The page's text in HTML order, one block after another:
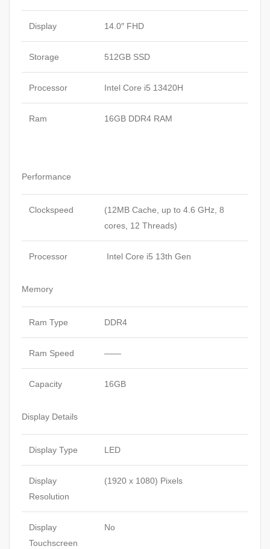
Display 14.0″ FHD
Storage 512GB SSD
Processor Intel Core i5 13420H
Ram 16GB DDR4 RAM
Performance
Clockspeed
(12MB Cache, up to 4.6 GHz, 8
cores, 12 Threads)
Processor Intel Core i5 13th Gen
Memory
Ram Type DDR4
Ram Speed ——
Capacity 16GB
Display Details
Display Type LED
Display
Resolution
(1920 x 1080) Pixels
Display
Touchscreen
No